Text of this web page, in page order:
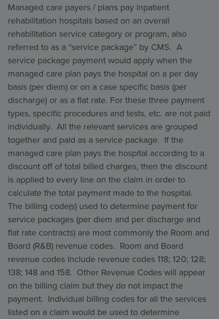
Managed care payers / plans pay inpatient
rehabilitation hospitals based on an overall
rehabilitation service category or program, also
referred to as a “service package” by CMS. A
service package payment would apply when the
managed care plan pays the hospital on a per day
basis (per diem) or on a case specific basis (per
discharge) or as a flat rate. For these three payment
types, specific procedures and tests, etc. are not paid
individually. All the relevant services are grouped
together and paid as a service package. If the
managed care plan pays the hospital according to a
discount off of total billed charges, then the discount
is applied to every line on the claim in order to
calculate the total payment made to the hospital.
The billing code(s) used to determine payment for
service packages (per diem and per discharge and
flat rate contracts) are most commonly the Room and
Board (R&B) revenue codes. Room and Board
revenue codes include revenue codes 118; 120; 128;
138; 148 and 158. Other Revenue Codes will appear
on the billing claim but they do not impact the
payment. Individual billing codes for all the services
listed on a claim would be used to determine